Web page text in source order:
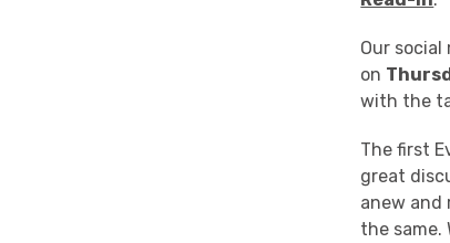
Our
on
with the
The first
great
anew and
the same.